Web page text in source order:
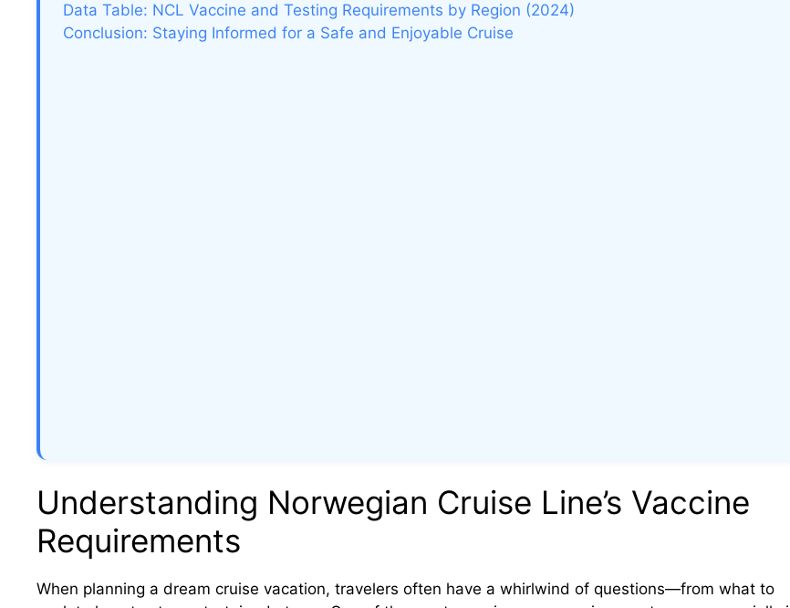
Data Table: NCL Vaccine and Testing Requirements by Region (2024)
Conclusion: Staying Informed for a Safe and Enjoyable Cruise
Understanding Norwegian Cruise Line’s Vaccine
Requirements
When planning a dream cruise vacation, travelers often have a whirlwind of questions—from what to